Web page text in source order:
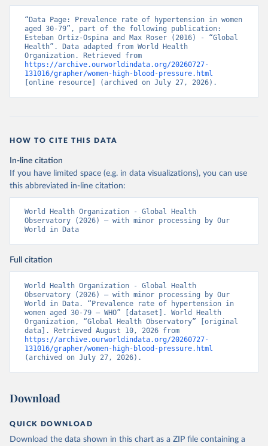
“Data Page: Prevalence rate of hypertension in women
aged 30-79”, part of the following publication:
Esteban Ortiz-Ospina and Max Roser (2016) - “Global
Health”. Data adapted from World Health
https://archive.ourworldindata.org/20260727-
131016/grapher/women-high-blood-pressure.html
[online resource] (archived on July 27, 2026).
HOW TO CITE THIS DATA
In-line citation
If you have limited space (e.g. in data visualizations), you can use
this abbreviated in-line citation:
World Health Organization - Global Health
Observatory (2026) – with minor processing by Our
World in Data
Full citation
World Health Organization - Global Health
Observatory (2026) – with minor processing by Our
World in Data. “Prevalence rate of hypertension in
women aged 30-79 – WHO” [dataset]. World Health
Organization, “Global Health Observatory” [original
https://archive.ourworldindata.org/20260727-
131016/grapher/women-high-blood-pressure.html
(archived on July 27, 2026).
Download
QUICK DOWNLOAD
Download the data shown in this chart as a ZIP file containing a